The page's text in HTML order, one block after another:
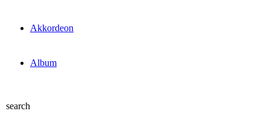
Akkordeon
Album
search